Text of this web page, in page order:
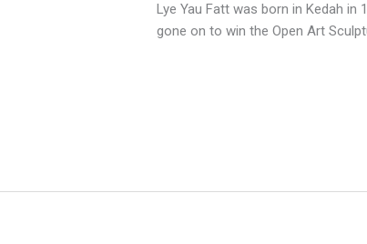
Lye Yau Fatt was born in Kedah in
gone on to win the Open Art